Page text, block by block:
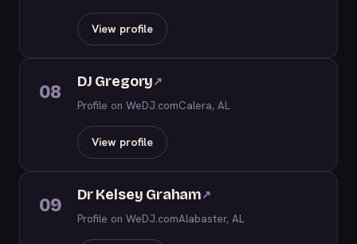
View profile
08 DJ Gregory↗
Profile on WeDJ.comCalera, AL
View profile
09 Dr Kelsey Graham↗
Profile on WeDJ.comAlabaster, AL